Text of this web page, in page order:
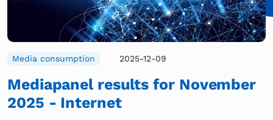
Media consumption 2025-12-09
Mediapanel results for November
2025 - Internet